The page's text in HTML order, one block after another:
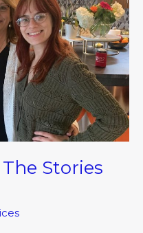
Stories